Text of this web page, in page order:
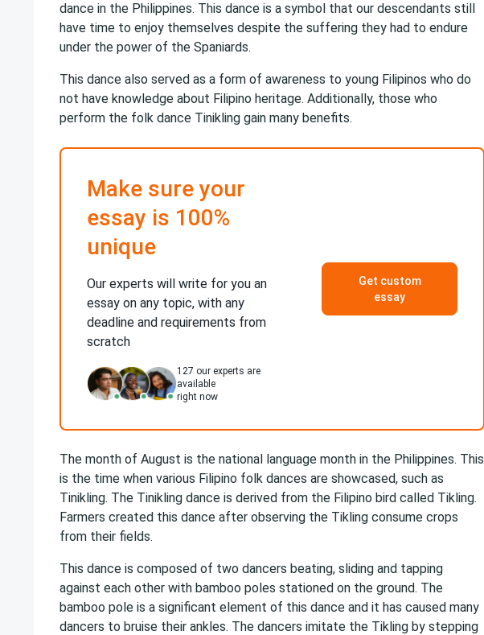
dance in the Philippines. This dance is a symbol that our descendants still
have time to enjoy themselves despite the suffering they had to endure
under the power of the Spaniards.
This dance also served as a form of awareness to young Filipinos who do
not have knowledge about Filipino heritage. Additionally, those who
perform the folk dance Tinikling gain many benefits.
Make sure your
essay is 100%
unique
Our experts will write for you an
essay on any topic, with any
deadline and requirements from
scratch
127 our experts are
available
right now
Get custom
essay
The month of August is the national language month in the Philippines. This
is the time when various Filipino folk dances are showcased, such as
Tinikling. The Tinikling dance is derived from the Filipino bird called Tikling.
Farmers created this dance after observing the Tikling consume crops
from their fields.
This dance is composed of two dancers beating, sliding and tapping
against each other with bamboo poles stationed on the ground. The
bamboo pole is a significant element of this dance and it has caused many
dancers to bruise their ankles. The dancers imitate the Tikling by stepping